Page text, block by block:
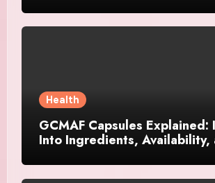
Health
GCMAF Capsules Explained:
Into Ingredients, Availability,